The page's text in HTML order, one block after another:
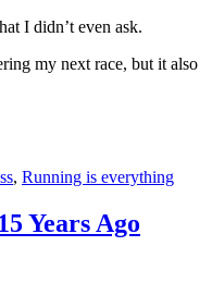
I didn’t even ask.
my next race, but it also
, Running is everything
Years Ago